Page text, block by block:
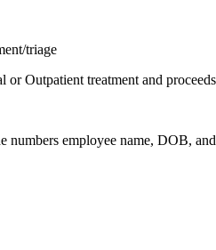
triage
Outpatient treatment and
employee name, DOB,